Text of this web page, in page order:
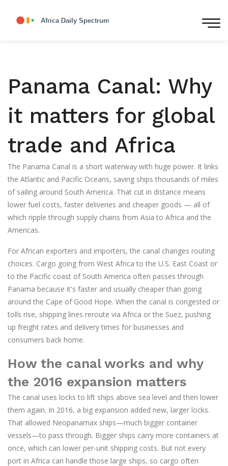
Panama Canal: Why
it matters for global
trade and Africa
The Panama Canal is a short waterway with huge power. It links
the Atlantic and Pacific Oceans, saving ships thousands of miles
of sailing around South America. That cut in distance means
lower fuel costs, faster deliveries and cheaper goods — all of
which ripple through supply chains from Asia to Africa and the
Americas.
For African exporters and importers, the canal changes routing
choices. Cargo going from West Africa to the U.S. East Coast or
to the Pacific coast of South America often passes through
Panama because it's faster and usually cheaper than going
around the Cape of Good Hope. When the canal is congested or
tolls rise, shipping lines reroute via Africa or the Suez, pushing
up freight rates and delivery times for businesses and
consumers back home.
How the canal works and why
the 2016 expansion matters
The canal uses locks to lift ships above sea level and then lower
them again. In 2016, a big expansion added new, larger locks.
That allowed Neopanamax ships—much bigger container
vessels—to pass through. Bigger ships carry more containers at
once, which can lower per-unit shipping costs. But not every
port in Africa can handle those large ships, so cargo often